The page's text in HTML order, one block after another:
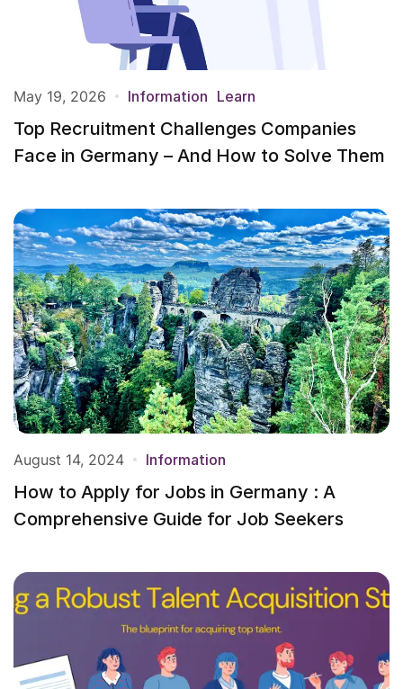
May 19, 2026 Information Learn
Top Recruitment Challenges Companies
Face in Germany – And How to Solve Them
August 14, 2024 Information
How to Apply for Jobs in Germany : A
Comprehensive Guide for Job Seekers